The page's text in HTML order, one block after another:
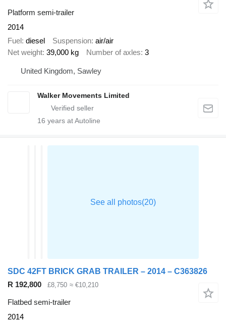
Platform semi-trailer
2014
Fuel diesel Suspension air/air
Net weight 39,000 kg Number of axles 3
United Kingdom, Sawley
Walker Movements Limited
16 years at Autoline
SDC 42FT BRICK GRAB TRAILER – 2014 – C363826
R 192,800
£8,750 ≈ €10,210
Flatbed semi-trailer
2014